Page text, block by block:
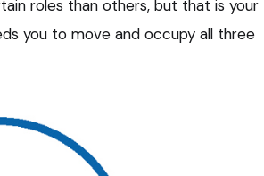
roles than others, but that is your
you to move and occupy all three